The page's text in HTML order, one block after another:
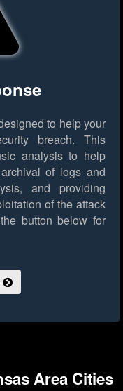
to help your
breach. This
analysis to help
of logs and
and providing
of the attack
button below for
Area Cities